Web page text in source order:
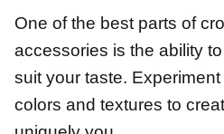
One of the best parts of
accessories is the ability
suit your taste.
colors and textures to